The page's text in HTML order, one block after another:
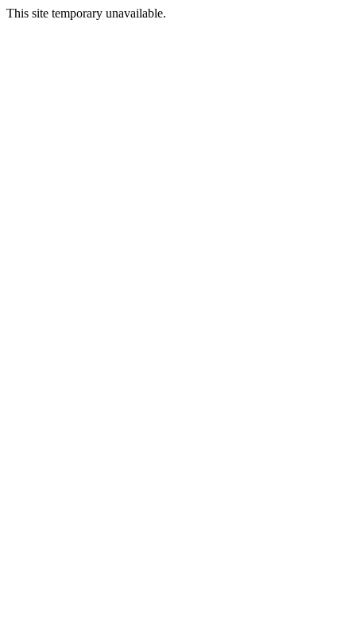
This site temporary unavailable.